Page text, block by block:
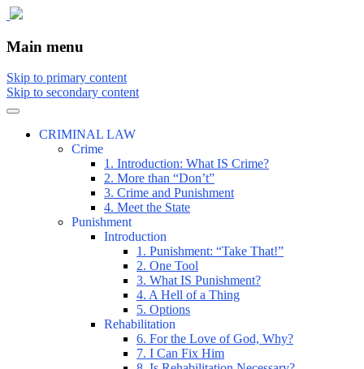
The Illustrated Guide to Law
how it really works, and why.
Main menu
Skip to primary content
Skip to secondary content
CRIMINAL LAW
Crime
1. Introduction: What IS Crime?
2. More than “Don’t”
3. Crime and Punishment
4. Meet the State
Punishment
Introduction
1. Punishment: “Take That!”
2. One Tool
3. What IS Punishment?
4. A Hell of a Thing
5. Options
Rehabilitation
6. For the Love of God, Why?
7. I Can Fix Him